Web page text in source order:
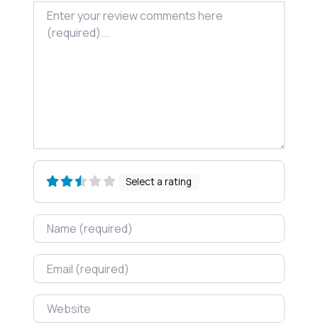
Review text
Select a rating
Name
Email
Website